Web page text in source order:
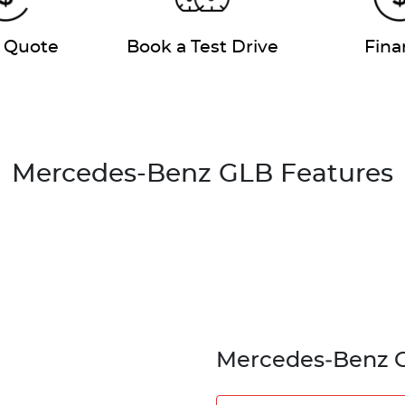
Quote Book a Test Drive
Mercedes-Benz GLB Features
Mercedes‑Benz